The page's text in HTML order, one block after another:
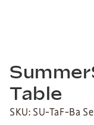
Table
SKU: SU-TaF-Ba